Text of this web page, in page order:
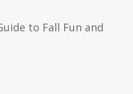
to Fall Fun and